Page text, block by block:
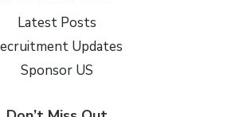
Latest Posts
Updates
Sponsor US